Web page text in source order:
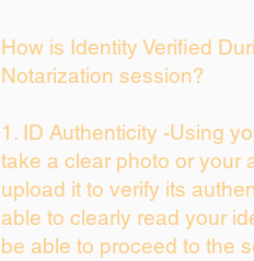
How is Identity Verified
Notarization session?
1. ID Authenticity -Using
take a clear photo or your
upload it to verify its
able to clearly read your
be able to proceed to the